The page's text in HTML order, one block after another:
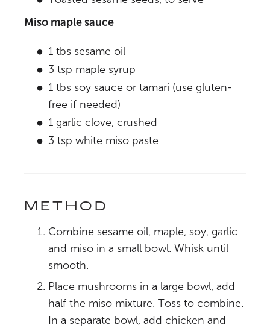
Miso maple sauce
1 tbs sesame oil
3 tsp maple syrup
1 tbs soy sauce or tamari (use gluten-
free if needed)
1 garlic clove, crushed
3 tsp white miso paste
METHOD
Combine sesame oil, maple, soy, garlic
and miso in a small bowl. Whisk until
smooth.
Place mushrooms in a large bowl, add
half the miso mixture. Toss to combine.
In a separate bowl, add chicken and